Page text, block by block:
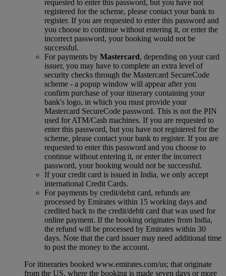
requested to enter this password, but you have not
registered for the scheme, please contact your bank to
register. If you are requested to enter this password and
you choose to continue without entering it, or enter the
incorrect password, your booking would not be
successful.
For payments by Mastercard, depending on your card
issuer, you may have to complete an extra level of
security checks through the Mastercard SecureCode
scheme ‑ a popup window will appear after you
confirm purchase of your itinerary containing your
bank's logo, in which you must provide your
Mastercard SecureCode password. This is not the PIN
used for ATM/Cash machines. If you are requested to
enter this password, but you have not registered for the
scheme, please contact your bank to register. If you are
requested to enter this password and you choose to
continue without entering it, or enter the incorrect
password, your booking would not be successful.
If your credit card is issued in India, we only accept
international Credit Cards.
For payments by credit/debit card, refunds are
processed by Emirates within 15 working days and
credited back to the credit/debit card that was used for
online payment. If the booking originates from India,
the refund will be processed by Emirates within 30
days. Note that the card issuer may need additional time
to post the money to the account.
For itineraries booked www.emirates.com/us; that originate
from the US, where the booking is made seven days or more